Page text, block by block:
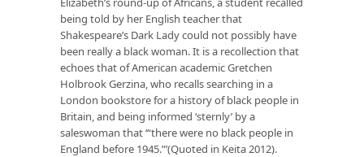
being told by her English teacher that
Shakespeare’s Dark Lady could not possibly have
been really a black woman. It is a recollection that
echoes that of American academic Gretchen
Holbrook Gerzina, who recalls searching in a
London bookstore for a history of black people in
Britain, and being informed ‘sternly’ by a
saleswoman that ‘“there were no black people in
England before 1945.”’(Quoted in Keita 2012).